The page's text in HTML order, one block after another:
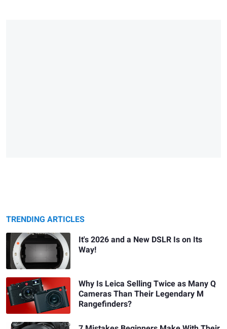
TRENDING ARTICLES
It's 2026 and a New DSLR Is on Its
Way!
Why Is Leica Selling Twice as Many Q
Cameras Than Their Legendary M
Rangefinders?